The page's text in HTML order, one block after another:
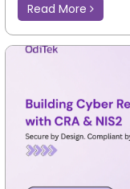
Read More